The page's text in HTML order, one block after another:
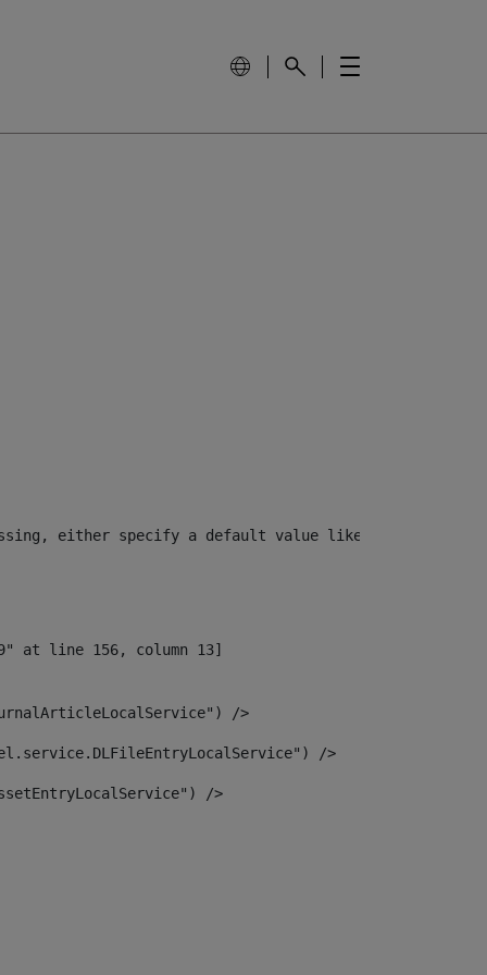
specify a default value like
/>
/>
/>